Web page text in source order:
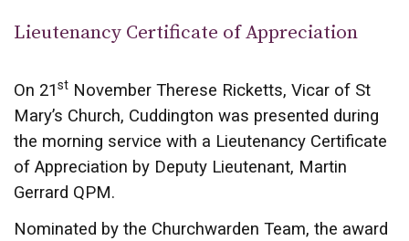
Lieutenancy Certificate of Appreciation
On 21st November Therese Ricketts, Vicar of St
Mary’s Church, Cuddington was presented during
the morning service with a Lieutenancy Certificate
of Appreciation by Deputy Lieutenant, Martin
Gerrard QPM.
Nominated by the Churchwarden Team, the award